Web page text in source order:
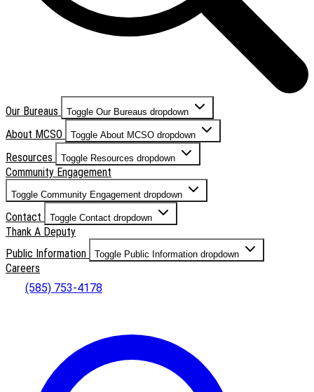
Our Bureaus Toggle Our Bureaus dropdown
About MCSO Toggle About MCSO dropdown
Resources Toggle Resources dropdown
Community Engagement
Toggle Community Engagement dropdown
Contact Toggle Contact dropdown
Thank A Deputy
Public Information
Toggle Public Information dropdown
Careers
(585) 753-4178